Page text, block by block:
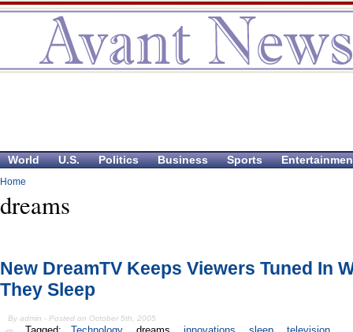
World U.S. Politics Business Sports
Home
dreams
New DreamTV Keeps Viewers Tuned In
They Sleep
By admin - Posted on October 5th, 2005